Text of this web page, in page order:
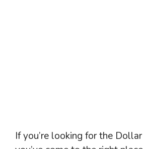
If you’re looking for the